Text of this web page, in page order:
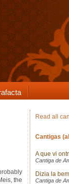
the
Read all
Cantigas
A que vi
Cantiga de
Dizia la
Cantiga de